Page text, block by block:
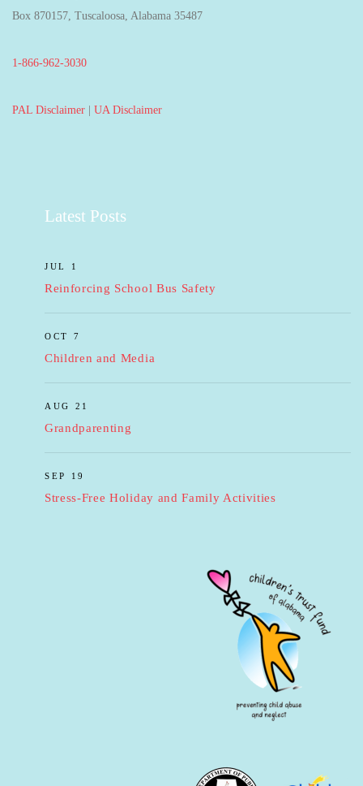
Box 870157, Tuscaloosa, Alabama 35487
1-866-962-3030
PAL Disclaimer | UA Disclaimer
Latest Posts
JUL 1
Reinforcing School Bus Safety
OCT 7
Children and Media
AUG 21
Grandparenting
SEP 19
Stress-Free Holiday and Family Activities